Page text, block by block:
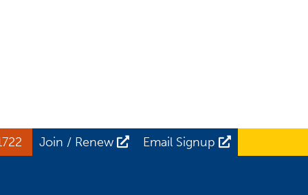
Join / Renew Email Signup